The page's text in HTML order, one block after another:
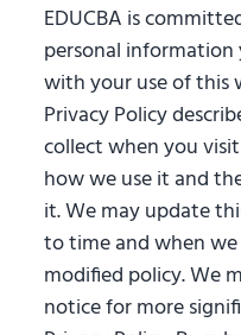
EDUCBA is
personal
with your use of this
Privacy Policy
collect when you
how we use it and
it. We may update
to time and when
modified policy. We
notice for more